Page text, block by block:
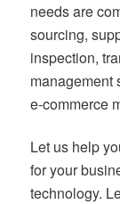
needs are
sourcing,
inspection,
management
e-commerce
Let us help
for your
technology.